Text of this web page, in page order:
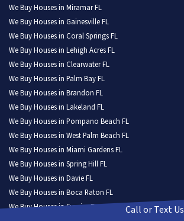
We Buy Houses in Miramar FL
We Buy Houses in Gainesville FL
We Buy Houses in Coral Springs FL
We Buy Houses in Lehigh Acres FL
We Buy Houses in Clearwater FL
We Buy Houses in Palm Bay FL
We Buy Houses in Brandon FL
We Buy Houses in Lakeland FL
We Buy Houses in Pompano Beach FL
We Buy Houses in West Palm Beach FL
We Buy Houses in Miami Gardens FL
We Buy Houses in Spring Hill FL
We Buy Houses in Davie FL
We Buy Houses in Boca Raton FL
We Buy Houses in Sunrise FL
Call or Text Us